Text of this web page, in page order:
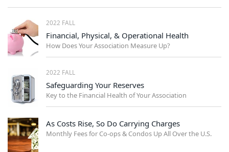
2022 FALL
Financial, Physical, & Operational Health
How Does Your Association Measure Up?
2022 FALL
Safeguarding Your Reserves
Key to the Financial Health of Your Association
As Costs Rise, So Do Carrying Charges
Monthly Fees for Co-ops & Condos Up All Over the U.S.